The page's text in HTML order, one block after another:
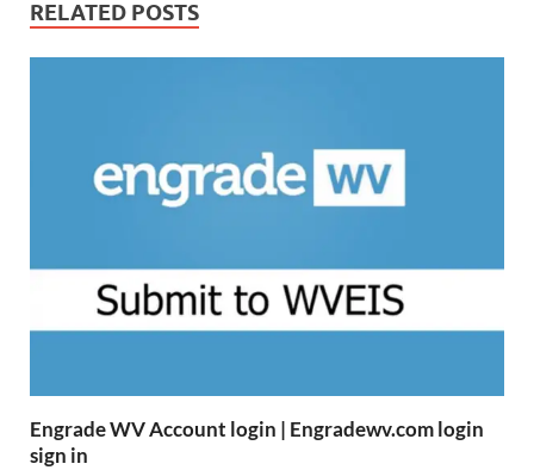
RELATED POSTS
Engrade WV Account login | Engradewv.com login
sign in